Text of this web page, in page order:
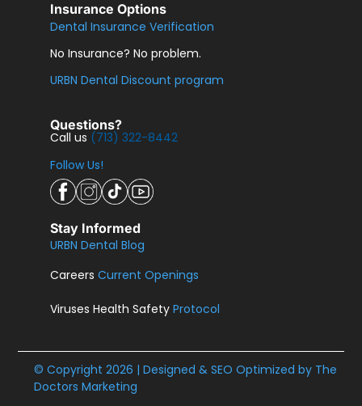
Insurance Options
Dental Insurance Verification
No Insurance? No problem.
URBN Dental Discount program
Questions?
Call us (713) 322-8442
Follow Us!
Stay Informed
URBN Dental Blog
CareersCurrent Openings
Viruses Health SafetyProtocol
© Copyright 2026 | Designed & SEO Optimized by The
Doctors Marketing